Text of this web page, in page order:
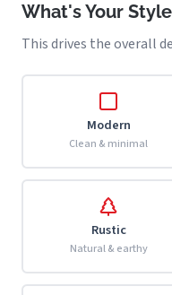
What's Your
This drives the overall
Modern
Clean & minimal
Rustic
Natural & earthy